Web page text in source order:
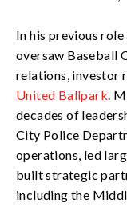
In his previous
oversaw Baseball
relations, investor
United Ballpark .
decades of
City Police
operations, led
built strategic
including the